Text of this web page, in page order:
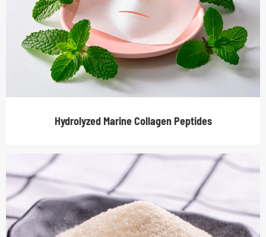
Hydrolyzed Marine Collagen Peptides